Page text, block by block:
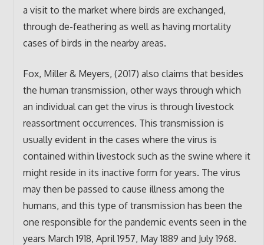
a visit to the market where birds are exchanged,
through de-feathering as well as having mortality
cases of birds in the nearby areas.
Fox, Miller & Meyers, (2017) also claims that besides
the human transmission, other ways through which
an individual can get the virus is through livestock
reassortment occurrences. This transmission is
usually evident in the cases where the virus is
contained within livestock such as the swine where it
might reside in its inactive form for years. The virus
may then be passed to cause illness among the
humans, and this type of transmission has been the
one responsible for the pandemic events seen in the
years March 1918, April 1957, May 1889 and July 1968.